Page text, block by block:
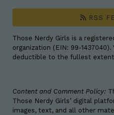
RSS
Those Nerdy Girls is a
organization (EIN: 99-
deductible to the fullest
Content and Comment Policy:
Those Nerdy Girls’ digital
images, text, and all other